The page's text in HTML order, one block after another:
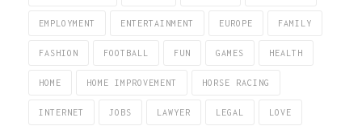
EMPLOYMENT ENTERTAINMENT EUROPE FAMILY
FASHION FOOTBALL FUN GAMES HEALTH
HOME HOME IMPROVEMENT HORSE RACING
INTERNET JOBS LAWYER LEGAL LOVE